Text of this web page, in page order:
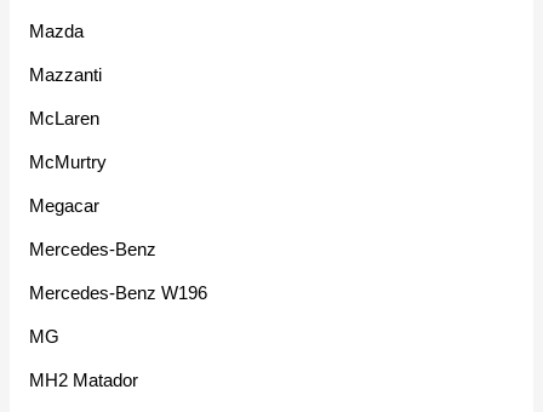
Mazda
Mazzanti
McLaren
McMurtry
Megacar
Mercedes-Benz
Mercedes-Benz W196
MG
MH2 Matador